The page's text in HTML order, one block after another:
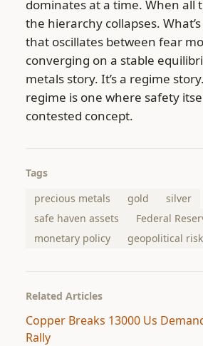
dominates at a time. When all
the hierarchy collapses.
that oscillates between fear
converging on a stable
metals story. It’s a regime
regime is one where safety
contested concept.
Tags
precious metals
gold
silver
safe haven assets
Federal
monetary policy
geopolitical risk
Related Articles
Copper Breaks 13000 Us
Rally